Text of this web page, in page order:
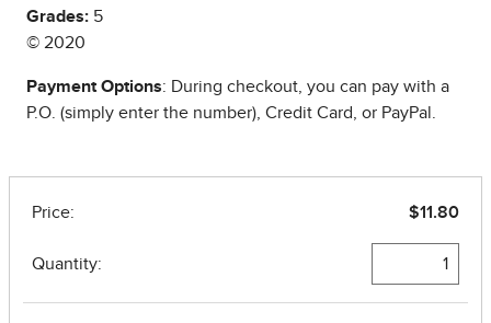
Grades: 5
© 2020
Payment Options: During checkout, you can pay with a
P.O. (simply enter the number), Credit Card, or PayPal.